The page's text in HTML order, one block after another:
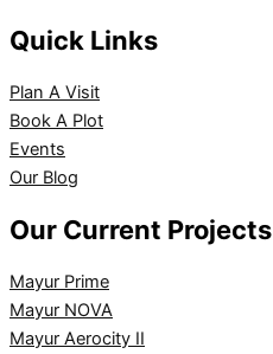
Quick Links
Plan A Visit
Book A Plot
Events
Our Blog
Our Current Projects
Mayur Prime
Mayur NOVA
Mayur Aerocity II